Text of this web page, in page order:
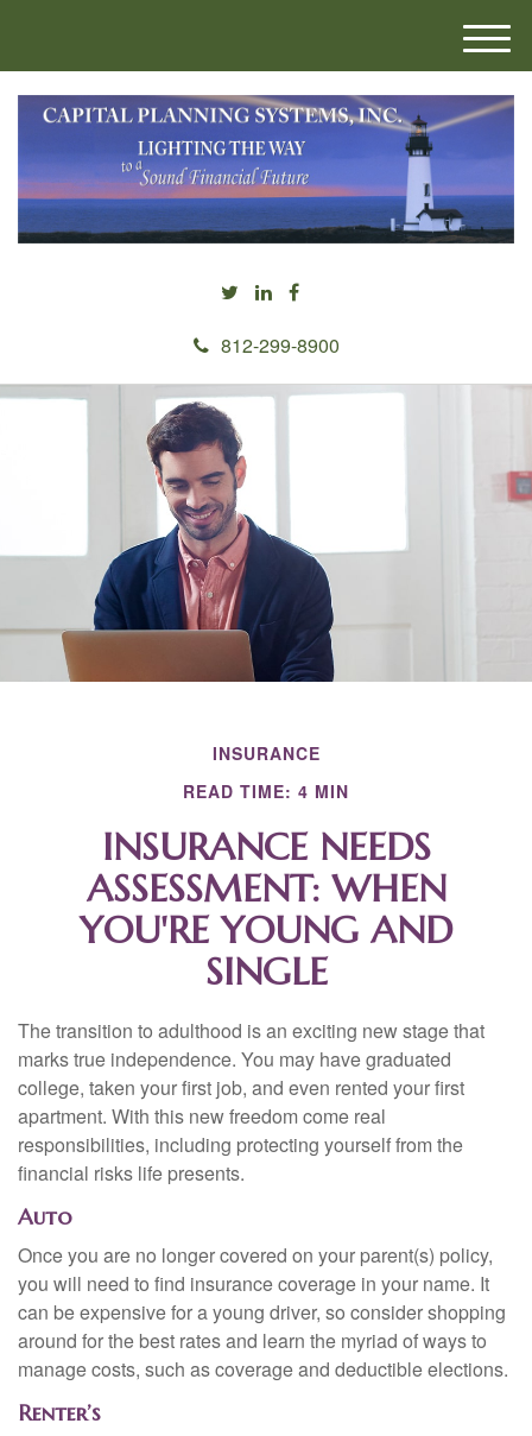
812-299-8900
M
e
n
INSURANCE
READ TIME: 4 MIN
INSURANCE NEEDS
ASSESSMENT: WHEN
YOU'RE YOUNG AND
SINGLE
The transition to adulthood is an exciting new stage that
marks true independence. You may have graduated
college, taken your first job, and even rented your first
apartment. With this new freedom come real
responsibilities, including protecting yourself from the
financial risks life presents.
Auto
Once you are no longer covered on your parent(s) policy,
you will need to find insurance coverage in your name. It
can be expensive for a young driver, so consider shopping
around for the best rates and learn the myriad of ways to
manage costs, such as coverage and deductible elections.
Renter’s